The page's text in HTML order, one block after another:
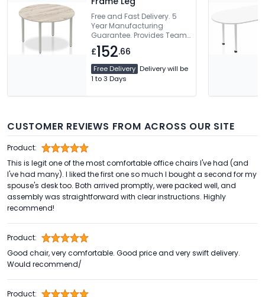
Free and Fast Delivery. 5
Year Manufacturing
Guarantee. Provides Team
Working Environment. 2mm
ABS Protective Edging
£152.66
Free Delivery Delivery will be
1 to 3 Days
CUSTOMER REVIEWS FROM ACROSS OUR SITE
Product:
This is legit one of the most comfortable office chairs I've had (and
I've had many). I liked the first one so much I bought a second for my
spouse's desk too. Both arrived promptly, were packed well, and
assembly was straightforward with clear instructions. Highly
recommend!
Product:
Good chair, very comfortable. Good price and very swift delivery.
Would recommend/
Product: